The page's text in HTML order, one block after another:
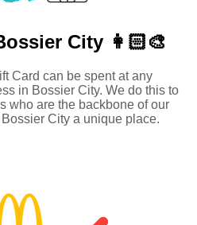
City 👩🏻‍🎨
Card can be spent at any
in Bossier City. We do this to
who are the backbone of our
City a unique place.